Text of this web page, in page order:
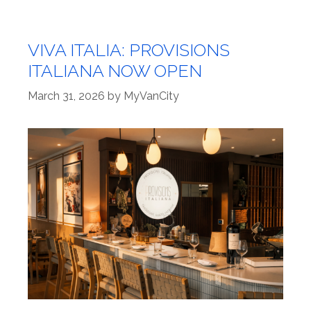
VIVA ITALIA: PROVISIONS
ITALIANA NOW OPEN
March 31, 2026 by MyVanCity